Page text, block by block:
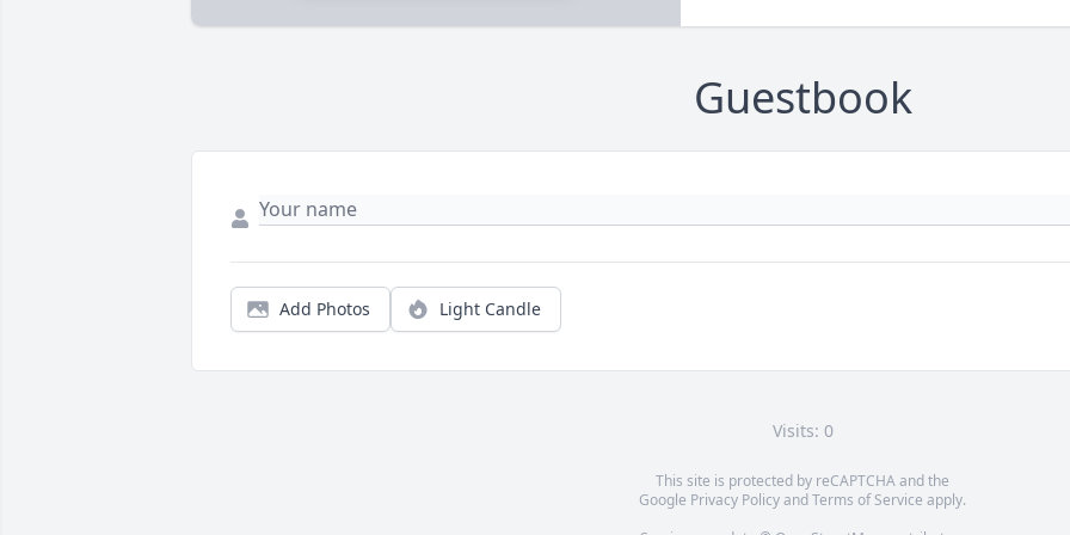
Guestbook
Add Photos Light Candle
Visits: 0
This site is protected by reCAPTCHA and the
Google Privacy PolicyandTerms of Service apply.